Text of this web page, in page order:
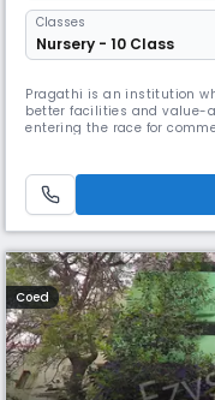
Classes
Nursery - 10 Class
Pragathi is an institution
better facilities and value-
entering the race for
revenue for a hospital
Coed